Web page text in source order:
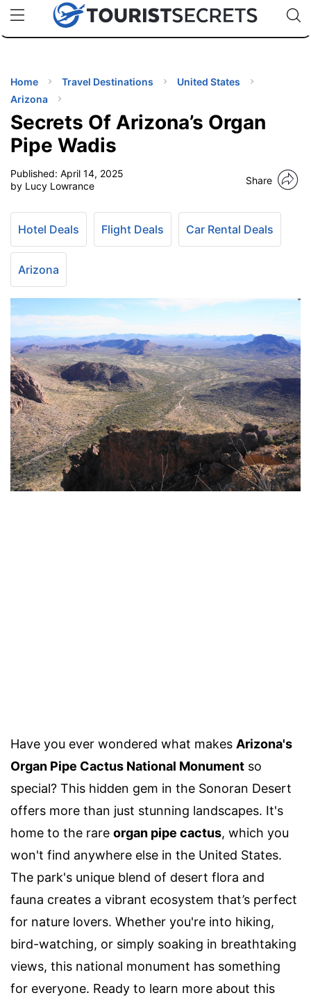
uPhoneCheap eSIM for 150+ Countries🇯🇵
🇹🇭
🇬🇧
🇺🇸
🇩🇪
Code:
Home Travel Destinations
United States
Arizona
Secrets Of Arizona’s Organ
Pipe Wadis
Published: April 14, 2025
by Lucy Lowrance
Share
Hotel Deals Flight Deals Car Rental Deals
Arizona
Have you ever wondered what makes Arizona's
Organ Pipe Cactus National Monument so
special? This hidden gem in the Sonoran Desert
offers more than just stunning landscapes. It's
home to the rare organ pipe cactus, which you
won't find anywhere else in the United States.
The park's unique blend of desert flora and
fauna creates a vibrant ecosystem that’s perfect
for nature lovers. Whether you're into hiking,
bird-watching, or simply soaking in breathtaking
views, this national monument has something
for everyone. Ready to learn more about this